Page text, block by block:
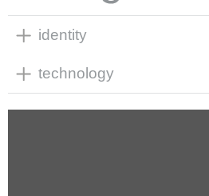
identity
technology